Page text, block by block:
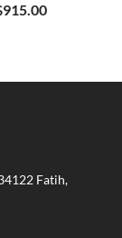
Fatih,